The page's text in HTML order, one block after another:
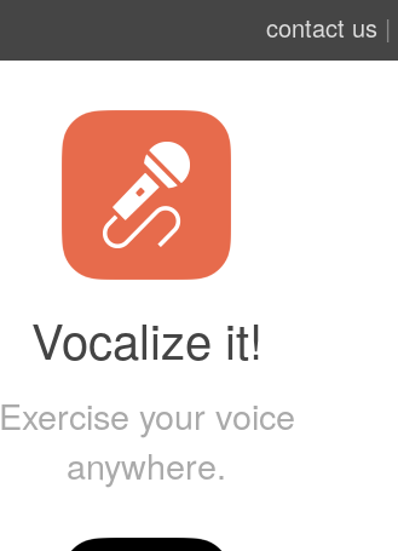
contact us |
Vocalize it!
Exercise your voice
anywhere.